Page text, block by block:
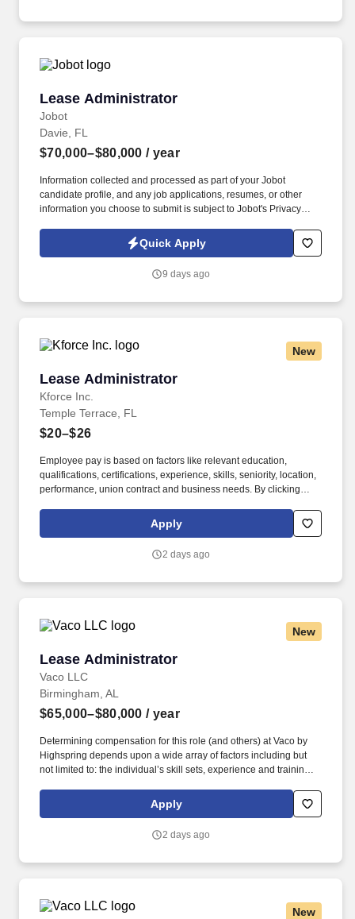
Lease Administrator
Jobot
Lease Administrator
Davie, FL
$70,000–$80,000 / year
Information collected and processed as part of your Jobot
candidate profile, and any job applications, resumes, or other
information you choose to submit is subject to Jobot's Privacy
Jobot Notice Regarding Automated Employment Decision Tools
which are available at jobot.com/legal. We are a small privately
grown organically over the last 18 years to over 2 Million Sq Ft
Quick Apply
9 days ago
New
Lease Administrator
Kforce Inc.
Lease Administrator
Temple Terrace, FL
$20–$26
Employee pay is based on factors like relevant education,
qualifications, certifications, experience, skills, seniority, location,
performance, union contract and business needs. By clicking
messages or emails from Kforce and its affiliates, and service
Apply
2 days ago
New
Lease Administrator
Vaco LLC
Lease Administrator
Birmingham, AL
$65,000–$80,000 / year
Determining compensation for this role (and others) at Vaco by
Highspring depends upon a wide array of factors including but
not limited to: the individual’s skill sets, experience and training;
geographic considerations; other business and organizational
needs. Determining compensation for this role (and others) at
but not limited to the individual’s skill sets, experience and
Apply
2 days ago
New